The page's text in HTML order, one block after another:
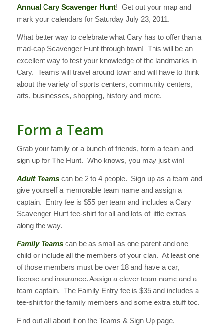
Annual Cary Scavenger Hunt! Get out your map and
mark your calendars for Saturday July 23, 2011.
What better way to celebrate what Cary has to offer than a
mad-cap Scavenger Hunt through town! This will be an
excellent way to test your knowledge of the landmarks in
Cary. Teams will travel around town and will have to think
about the variety of sports centers, community centers,
arts, businesses, shopping, history and more.
Form a Team
Grab your family or a bunch of friends, form a team and
sign up for The Hunt. Who knows, you may just win!
Adult Teamscan be 2 to 4 people. Sign up as a team and
give yourself a memorable team name and assign a
captain. Entry fee is $55 per team and includes a Cary
Scavenger Hunt tee-shirt for all and lots of little extras
along the way.
Family Teamscan be as small as one parent and one
child or include all the members of your clan. At least one
of those members must be over 18 and have a car,
license and insurance. Assign a clever team name and a
team captain. The Family Entry fee is $35 and includes a
tee-shirt for the family members and some extra stuff too.
Find out all about it on the Teams & Sign Up page.